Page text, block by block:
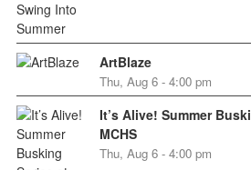
ArtBlaze
Thu, Aug 6 - 4:00 pm
It’s Alive! Summer
MCHS
Thu, Aug 6 - 4:00 pm